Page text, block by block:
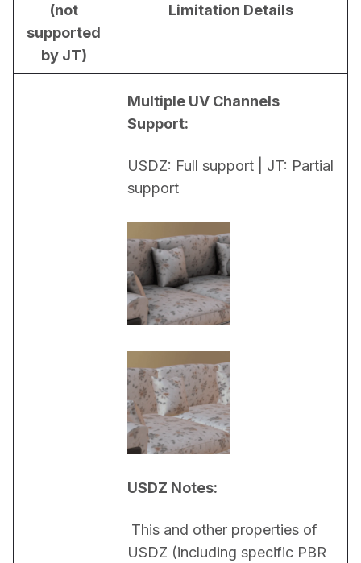
(not
supported
by JT)
Limitation Details
Multiple UV Channels
Support:
USDZ: Full support | JT: Partial
support
USDZ Notes:
USDZ (including specific PBR